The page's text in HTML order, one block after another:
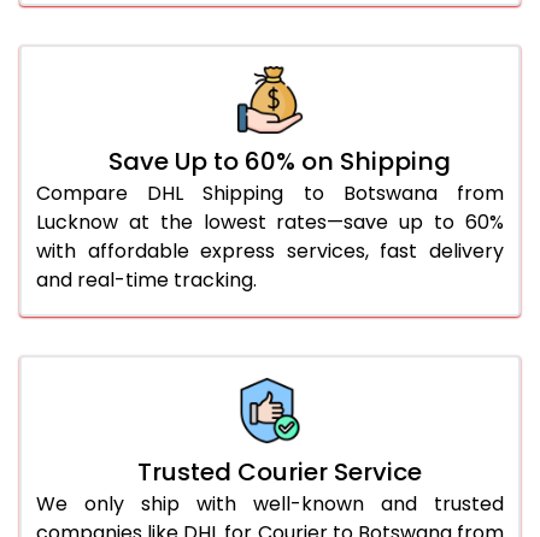
3,042 Per Kg
3,030 Per Kg
46.0 to 50.0 Kg
3,018 Per Kg
1,509 Per
51.0 to 55.0 Kg
3,008 Per Kg
1,504 Per
56.0 to 60.0 Kg
3,008 Per Kg
3,008 Per Kg
Save Up to 60% on Shipping
Compare DHL Shipping to Botswana from
Lucknow at the lowest rates—save up to 60%
with affordable express services, fast delivery
and real-time tracking.
Trusted Courier Service
We only ship with well-known and trusted